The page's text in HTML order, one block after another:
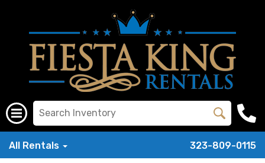
All Rentals 323-809-0115